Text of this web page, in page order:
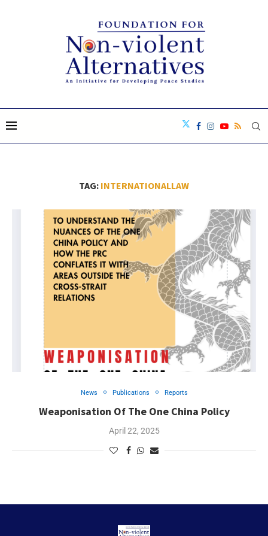
TAG: INTERNATIONALLAW
News Publications Reports
Weaponisation Of The One China Policy
April 22, 2025